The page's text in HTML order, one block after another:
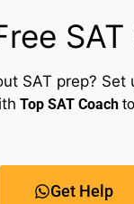
SAT prep?
Top SAT Coach
Get Help